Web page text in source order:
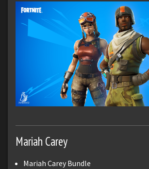
Mariah Carey
Mariah Carey Bundle